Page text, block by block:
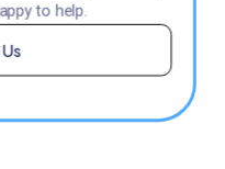
to help.